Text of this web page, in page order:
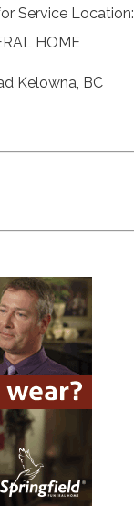
Service Location:
HOME
Kelowna, BC